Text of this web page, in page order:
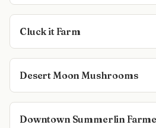
Cluck it Farm
Desert Moon Mushrooms
Downtown Summerlin